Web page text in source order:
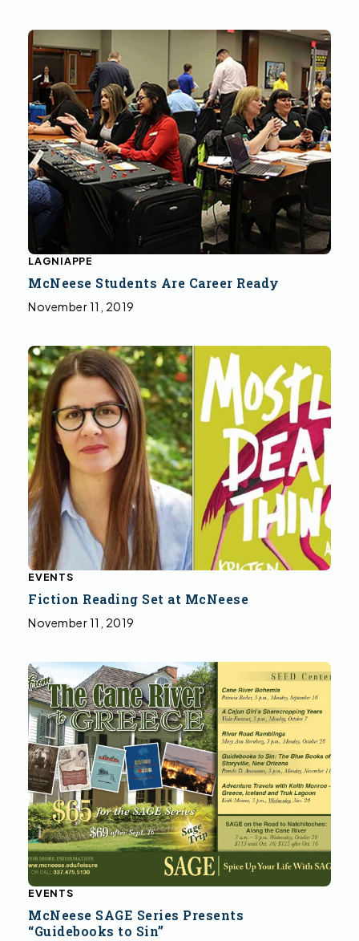
McNeese Students Are Career Ready
November 11, 2019
LAGNIAPPE
Fiction Reading Set at McNeese
November 11, 2019
EVENTS
McNeese SAGE Series Presents
“Guidebooks to Sin”
EVENTS